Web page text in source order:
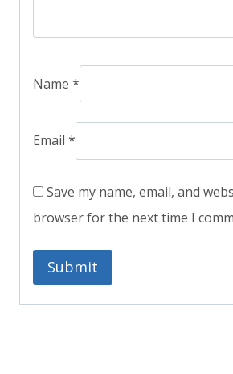
Name *
Email *
Save my name, email, and
browser for the next time I